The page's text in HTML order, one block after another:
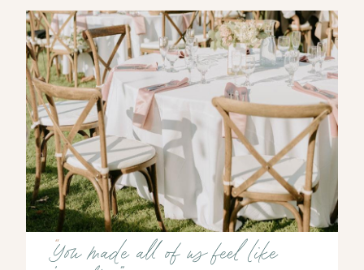
“You made all of us feel like